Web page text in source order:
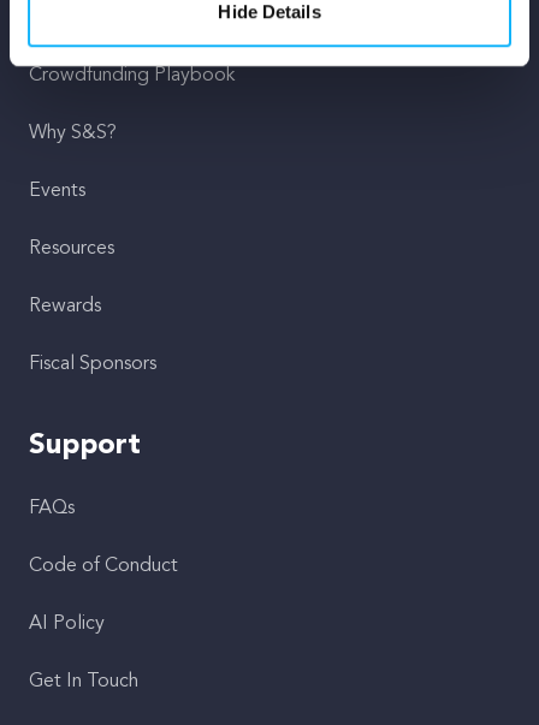
Hide Details
Crowdfunding Playbook
Why S&S?
Events
Resources
Rewards
Fiscal Sponsors
Support
FAQs
Code of Conduct
AI Policy
Get In Touch